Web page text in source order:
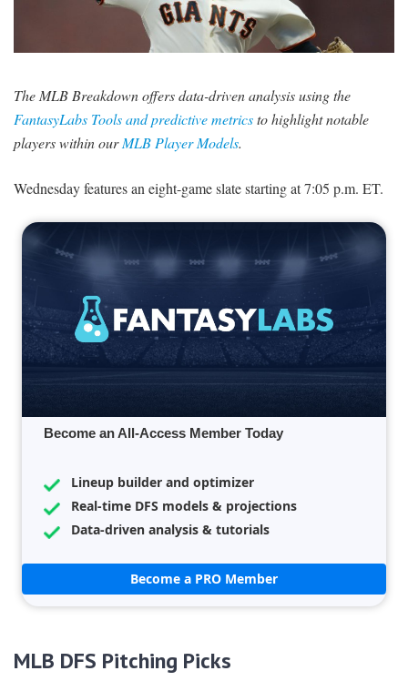
The MLB Breakdown offers data-driven analysis using the
FantasyLabs Tools and predictive metricsto highlight notable
players within ourMLB Player Models.
Wednesday features an eight-game slate starting at 7:05 p.m. ET.
Become an All-Access Member Today
Lineup builder and optimizer
Real-time DFS models & projections
Data-driven analysis & tutorials
Become a PRO Member
MLB DFS Pitching Picks